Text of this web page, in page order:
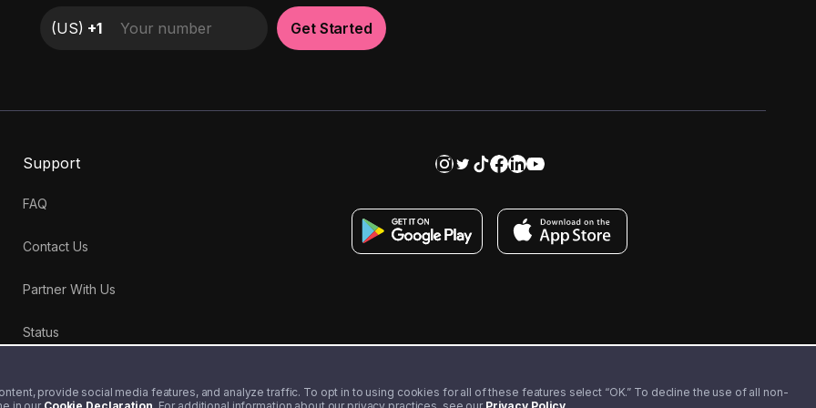
provide social media features, and analyze traffic. To opt in to using cookies for all of these features select “OK.” To decline the use of all non-
(US) +1 Get Started
Support
FAQ
Contact Us
Partner With Us
Status